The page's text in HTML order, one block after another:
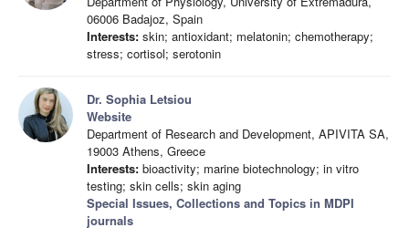
06006 Badajoz, Spain
Interests: skin; antioxidant; melatonin; chemotherapy;
stress; cortisol; serotonin
Dr. Sophia Letsiou
Website
Department of Research and Development, APIVITA SA,
19003 Athens, Greece
Interests: bioactivity; marine biotechnology; in vitro
testing; skin cells; skin aging
Special Issues, Collections and Topics in MDPI
journals